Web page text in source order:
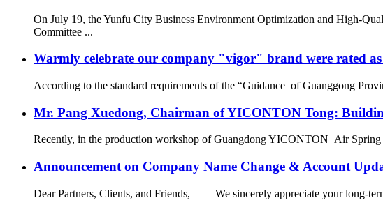
On July 19, the Yunfu City Business Environment Optimization and High-
Committee ...
Warmly celebrate our company "vigor" brand were rated
According to the standard requirements of the “Guidance of Guanggong
Mr. Pang Xuedong, Chairman of YICONTON Tong:
Recently, in the production workshop of Guangdong YICONTON Air
Announcement on Company Name Change & Account
Dear Partners, Clients, and Friends, We sincerely appreciate your long-